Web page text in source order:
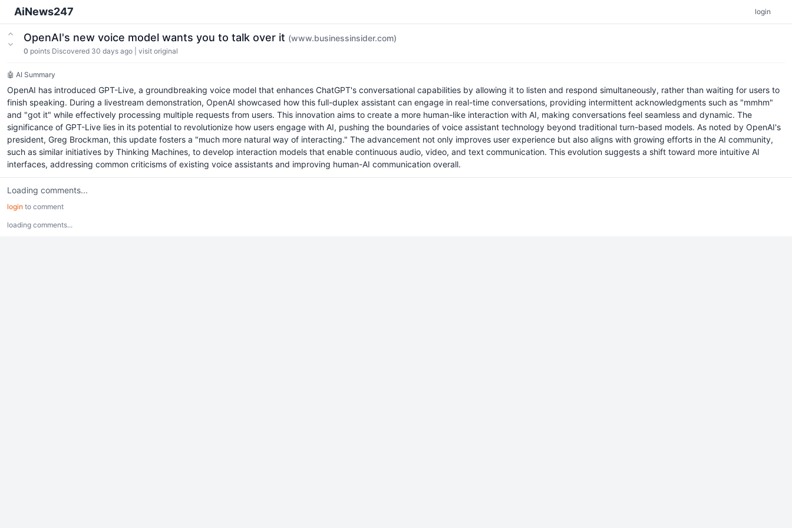
AiNews247 login
OpenAI's new voice model wants you to talk over it (www.businessinsider.com)
0 points Discovered 30 days ago visit original
🤖 AI Summary
OpenAI has introduced GPT-Live, a groundbreaking voice model that enhances ChatGPT's conversational capabilities by allowing it to listen and respond simultaneously, rather than waiting for users to
finish speaking. During a livestream demonstration, OpenAI showcased how this full-duplex assistant can engage in real-time conversations, providing intermittent acknowledgments such as "mmhm"
and "got it" while effectively processing multiple requests from users. This innovation aims to create a more human-like interaction with AI, making conversations feel seamless and dynamic. The
significance of GPT-Live lies in its potential to revolutionize how users engage with AI, pushing the boundaries of voice assistant technology beyond traditional turn-based models. As noted by OpenAI's
president, Greg Brockman, this update fosters a "much more natural way of interacting." The advancement not only improves user experience but also aligns with growing efforts in the AI community,
such as similar initiatives by Thinking Machines, to develop interaction models that enable continuous audio, video, and text communication. This evolution suggests a shift toward more intuitive AI
interfaces, addressing common criticisms of existing voice assistants and improving human-AI communication overall.
Loading comments...
login to comment
loading comments...